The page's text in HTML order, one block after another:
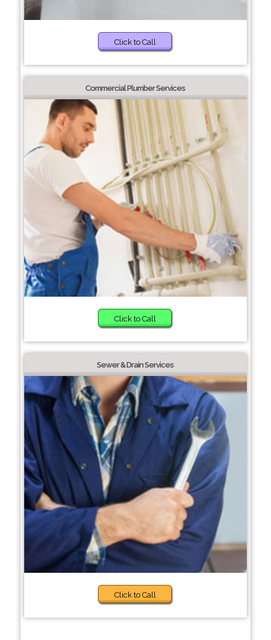
Click to Call
Commercial Plumber Services
Click to Call
Sewer & Drain Services
Click to Call